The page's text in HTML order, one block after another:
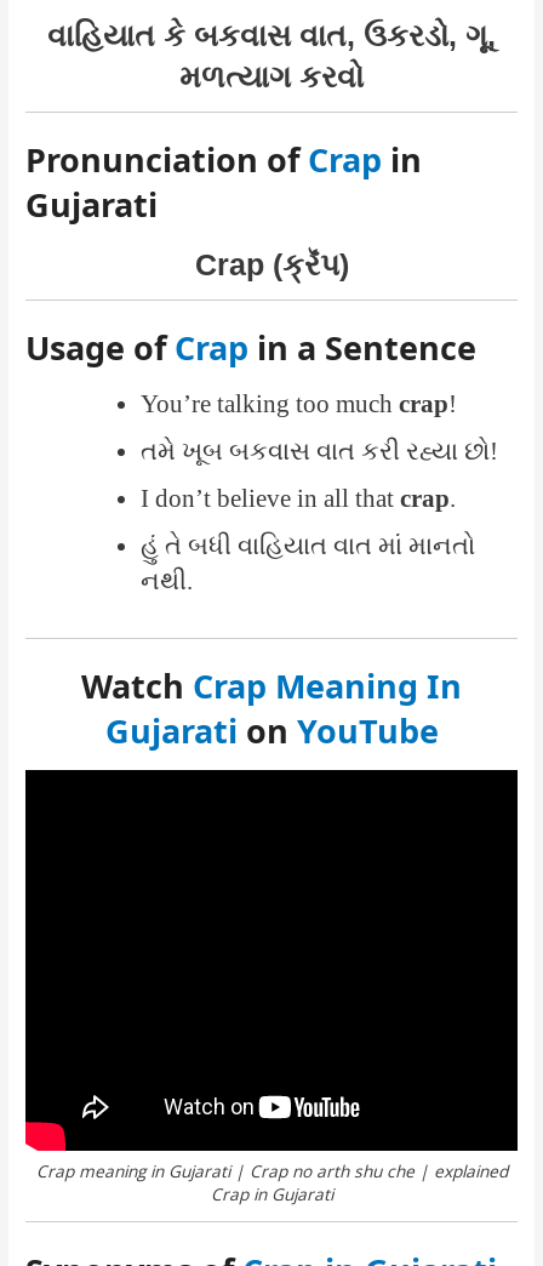
વાહિયાત કે બકવાસ વાત, ઉકરડો, ગૂ,
મળત્યાગ કરવો
Pronunciation ofCrap in
Gujarati
Crap (ક્રૅંપ)
Usage ofCrap in a Sentence
You’re talking too much crap!
તમે ખૂબ બકવાસ વાત કરી રહ્યા છો!
I don’t believe in all that crap.
હું તે બધી વાહિયાત વાત માં માનતો
નથી.
Watch Crap Meaning In
Gujarati on YouTube
Crap meaning in Gujarati | Crap no arth shu che | explained
Crap in Gujarati